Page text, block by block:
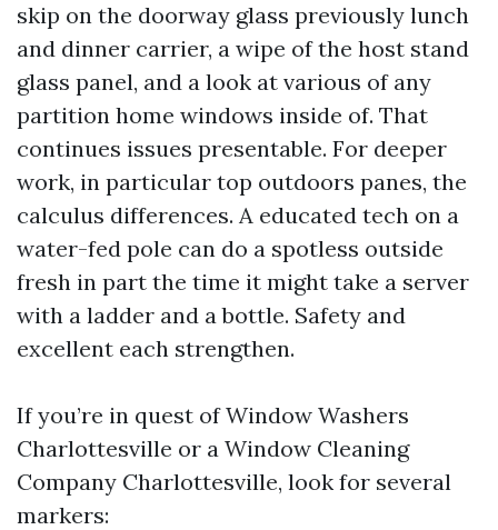
skip on the doorway glass previously lunch
and dinner carrier, a wipe of the host stand
glass panel, and a look at various of any
partition home windows inside of. That
continues issues presentable. For deeper
work, in particular top outdoors panes, the
calculus differences. A educated tech on a
water-fed pole can do a spotless outside
fresh in part the time it might take a server
with a ladder and a bottle. Safety and
excellent each strengthen.
If you’re in quest of Window Washers
Charlottesville or a Window Cleaning
Company Charlottesville, look for several
markers: